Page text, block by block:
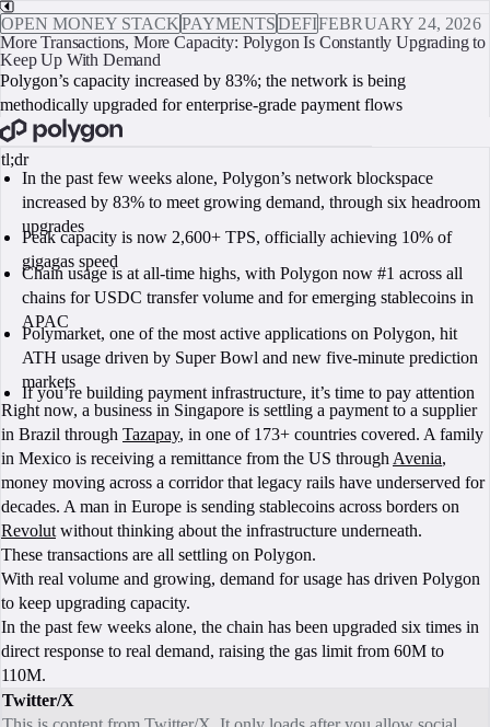
OPEN MONEY STACKPAYMENTSDEFIFEBRUARY 24, 2026
More Transactions, More Capacity: Polygon Is Constantly Upgrading to
Keep Up With Demand
Polygon’s capacity increased by 83%; the network is being
methodically upgraded for enterprise-grade payment flows
tl;dr
In the past few weeks alone, Polygon’s network blockspace
increased by 83% to meet growing demand, through six headroom
upgrades
Peak capacity is now 2,600+ TPS, officially achieving 10% of
gigagas speed
Chain usage is at all-time highs, with Polygon now #1 across all
chains for USDC transfer volume and for emerging stablecoins in
APAC
Polymarket, one of the most active applications on Polygon, hit
ATH usage driven by Super Bowl and new five-minute prediction
markets
If you’re building payment infrastructure, it’s time to pay attention
Right now, a business in Singapore is settling a payment to a supplier
in Brazil through Tazapay, in one of 173+ countries covered. A family
in Mexico is receiving a remittance from the US through Avenia,
money moving across a corridor that legacy rails have underserved for
decades. A man in Europe is sending stablecoins across borders on
Revolut without thinking about the infrastructure underneath.
These transactions are all settling on Polygon.
With real volume and growing, demand for usage has driven Polygon
to keep upgrading capacity.
In the past few weeks alone, the chain has been upgraded six times in
direct response to real demand, raising the gas limit from 60M to
110M.
Twitter/X